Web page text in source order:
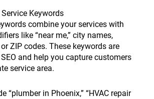
Keywords
combine your services with
like “near me,” city names,
ZIP codes. These keywords are
and help you capture customers
service area.
“plumber in Phoenix,” “HVAC repair